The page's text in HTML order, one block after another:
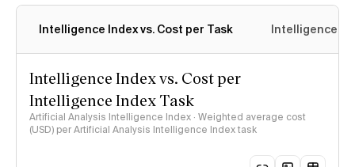
Intelligence Index vs. Cost per Task Intelligence
Intelligence Index vs. Cost per
Intelligence Index Task
Artificial Analysis Intelligence Index · Weighted average cost
(USD) per Artificial Analysis Intelligence Index task